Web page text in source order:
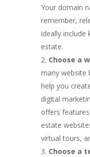
Your domain
remember,
ideally include
estate.
Choose a
many website
help you
digital
offers
estate
virtual tours,
Choose a